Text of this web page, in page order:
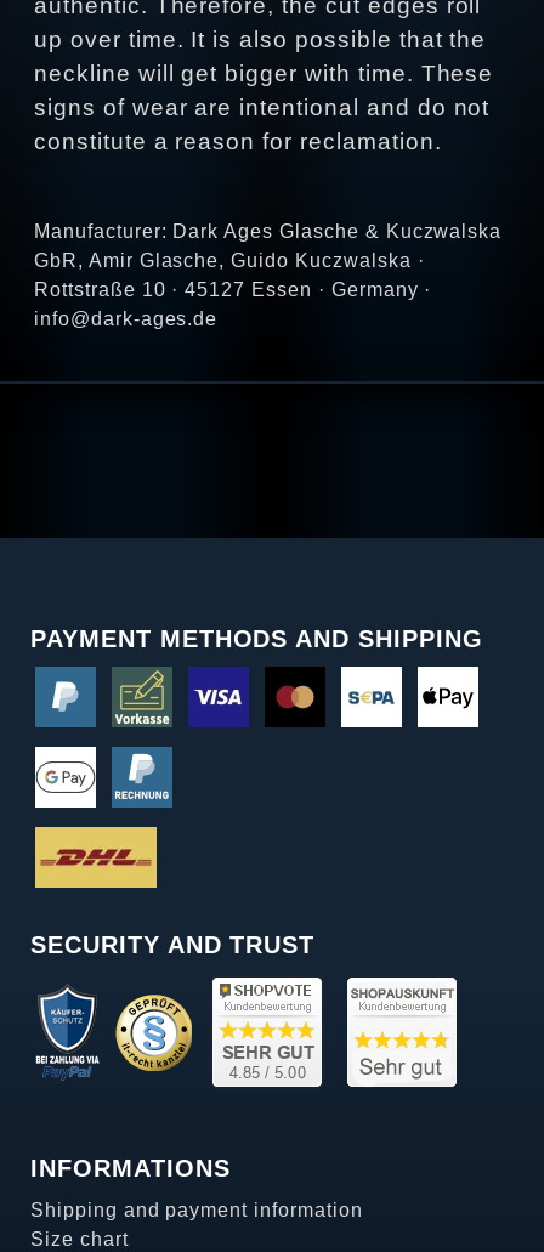
authentic. Therefore, the cut edges roll
up over time. It is also possible that the
neckline will get bigger with time. These
signs of wear are intentional and do not
constitute a reason for reclamation.
Manufacturer: Dark Ages Glasche & Kuczwalska
GbR, Amir Glasche, Guido Kuczwalska ·
Rottstraße 10 · 45127 Essen · Germany ·
info@dark-ages.de
PAYMENT METHODS AND SHIPPING
SECURITY AND TRUST
INFORMATIONS
Shipping and payment information
Size chart